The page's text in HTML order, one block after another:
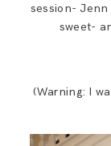
session-
sweet-
(Warning: I